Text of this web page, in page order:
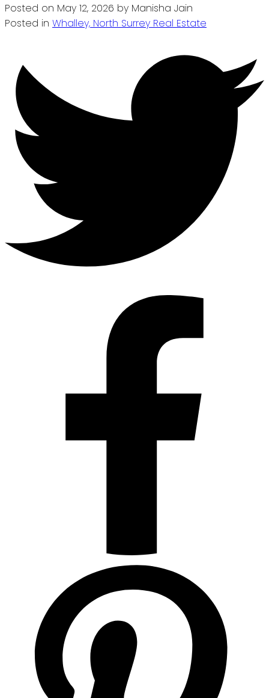
Posted on May 12, 2026 by Manisha Jain
Posted in Whalley, North Surrey Real Estate